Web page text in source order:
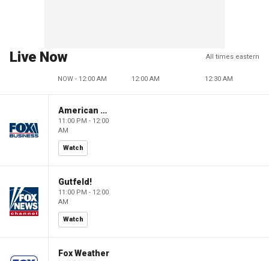
Live Now All times eastern
NOW - 12:00 AM 12:00 AM 12:30 AM
American Gold
11:00 PM - 12:00
AM
Watch
Gutfeld!
11:00 PM - 12:00
AM
Watch
Fox Weather